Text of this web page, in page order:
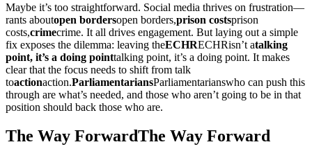
Maybe it’s too straightforward. Social media thrives on frustration—
rants aboutopen bordersopen borders,prison costsprison
costs,crimecrime. It all drives engagement. But laying out a simple
fix exposes the dilemma: leaving theECHRECHRisn’t atalking
point, it’s a doing pointtalking point, it’s a doing point. It makes
clear that the focus needs to shift from talk
toactionaction.ParliamentariansParliamentarianswho can push this
through are what’s needed, and those who aren’t going to be in that
position should back those who are.
The Way ForwardThe Way Forward